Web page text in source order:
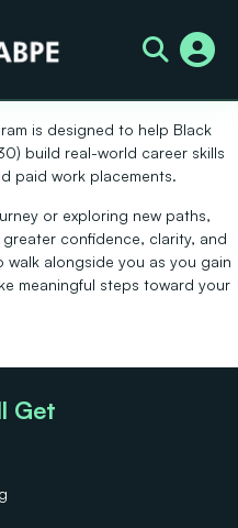
Youth Career Launch
is designed to help Black
build real-world career skills
paid work placements.
or exploring new paths,
confidence, clarity, and
walk alongside you as you gain
meaningful steps toward your
Get